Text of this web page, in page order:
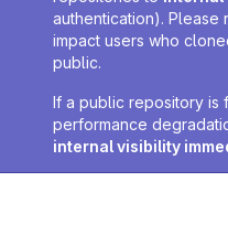
authentication). Please
impact users who
public.
If a public repository
performance
internal visibility